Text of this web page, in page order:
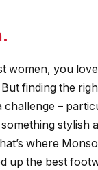
women, you
finding the
challenge –
stylish
where
up the best